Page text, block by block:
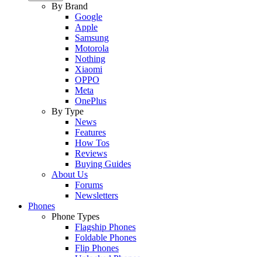
By Brand
Google
Apple
Samsung
Motorola
Nothing
Xiaomi
OPPO
Meta
OnePlus
By Type
News
Features
How Tos
Reviews
Buying Guides
About Us
Forums
Newsletters
Phones
Phone Types
Flagship Phones
Foldable Phones
Flip Phones